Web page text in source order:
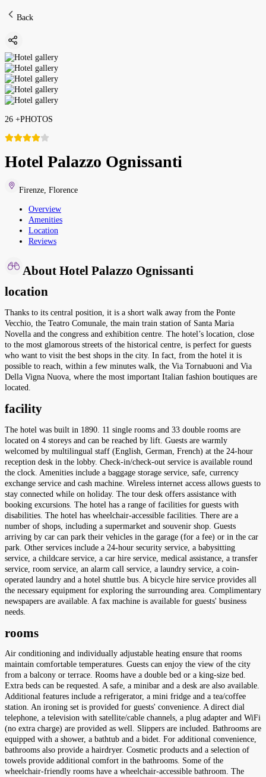
Back
26 +PHOTOS
Hotel Palazzo Ognissanti
Firenze Florence
Overview
Amenities
Location
Reviews
About Hotel Palazzo Ognissanti
location
Thanks to its central position, it is a short walk away from the Ponte
Vecchio, the Teatro Comunale, the main train station of Santa Maria
Novella and the congress and exhibition centre. The hotel’s location, close
to the most glamorous streets of the historical centre, is perfect for guests
who want to visit the best shops in the city. In fact, from the hotel it is
possible to reach, within a few minutes walk, the Via Tornabuoni and Via
Della Vigna Nuova, where the most important Italian fashion boutiques are
located.
facility
The hotel was built in 1890. 11 single rooms and 33 double rooms are
located on 4 storeys and can be reached by lift. Guests are warmly
welcomed by multilingual staff (English, German, French) at the 24-hour
reception desk in the lobby. Check-in/check-out service is available round
the clock. Amenities include a baggage storage service, safe, currency
exchange service and cash machine. Wireless internet access allows guests to
stay connected while on holiday. The tour desk offers assistance with
booking excursions. The hotel has a range of facilities for guests with
disabilities. The hotel has wheelchair-accessible facilities. There are a
number of shops, including a supermarket and souvenir shop. Guests
arriving by car can park their vehicles in the garage (for a fee) or in the car
park. Other services include a 24-hour security service, a babysitting
service, a childcare service, a car hire service, medical assistance, a transfer
service, room service, an alarm call service, a laundry service, a coin-
operated laundry and a hotel shuttle bus. A bicycle hire service provides all
the necessary equipment for exploring the surrounding area. Complimentary
newspapers are available. A fax machine is available for guests' business
needs.
rooms
Air conditioning and individually adjustable heating ensure that rooms
maintain comfortable temperatures. Guests can enjoy the view of the city
from a balcony or terrace. Rooms have a double bed or a king-size bed.
Extra beds can be requested. A safe, a minibar and a desk are also available.
Additional features include a refrigerator, a mini fridge and a tea/coffee
station. An ironing set is provided for guests' convenience. A direct dial
telephone, a television with satellite/cable channels, a plug adapter and WiFi
(no extra charge) are provided as well. Slippers are included. Bathrooms are
equipped with a shower, a bathtub and a bidet. For additional convenience,
bathrooms also provide a hairdryer. Cosmetic products and a selection of
towels provide additional comfort in the bathrooms. Some of the
wheelchair-friendly rooms have a wheelchair-accessible bathroom. The